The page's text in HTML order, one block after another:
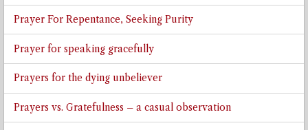
Prayer For Repentance, Seeking Purity
Prayer for speaking gracefully
Prayers for the dying unbeliever
Prayers vs. Gratefulness – a casual observation